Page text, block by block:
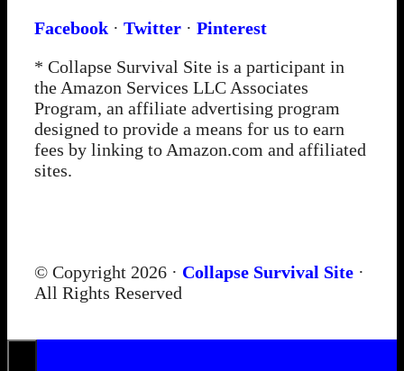
Facebook · Twitter · Pinterest
* Collapse Survival Site is a participant in
the Amazon Services LLC Associates
Program, an affiliate advertising program
designed to provide a means for us to earn
fees by linking to Amazon.com and affiliated
sites.
© Copyright 2026 · Collapse Survival Site ·
All Rights Reserved